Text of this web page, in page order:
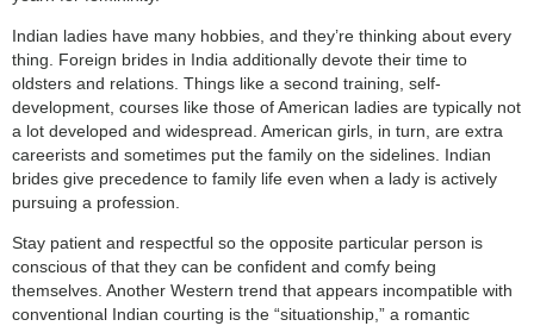
Indian ladies have many hobbies, and they’re thinking about every
thing. Foreign brides in India additionally devote their time to
oldsters and relations. Things like a second training, self-
development, courses like those of American ladies are typically not
a lot developed and widespread. American girls, in turn, are extra
careerists and sometimes put the family on the sidelines. Indian
brides give precedence to family life even when a lady is actively
pursuing a profession.
Stay patient and respectful so the opposite particular person is
conscious of that they can be confident and comfy being
themselves. Another Western trend that appears incompatible with
conventional Indian courting is the “situationship,” a romantic